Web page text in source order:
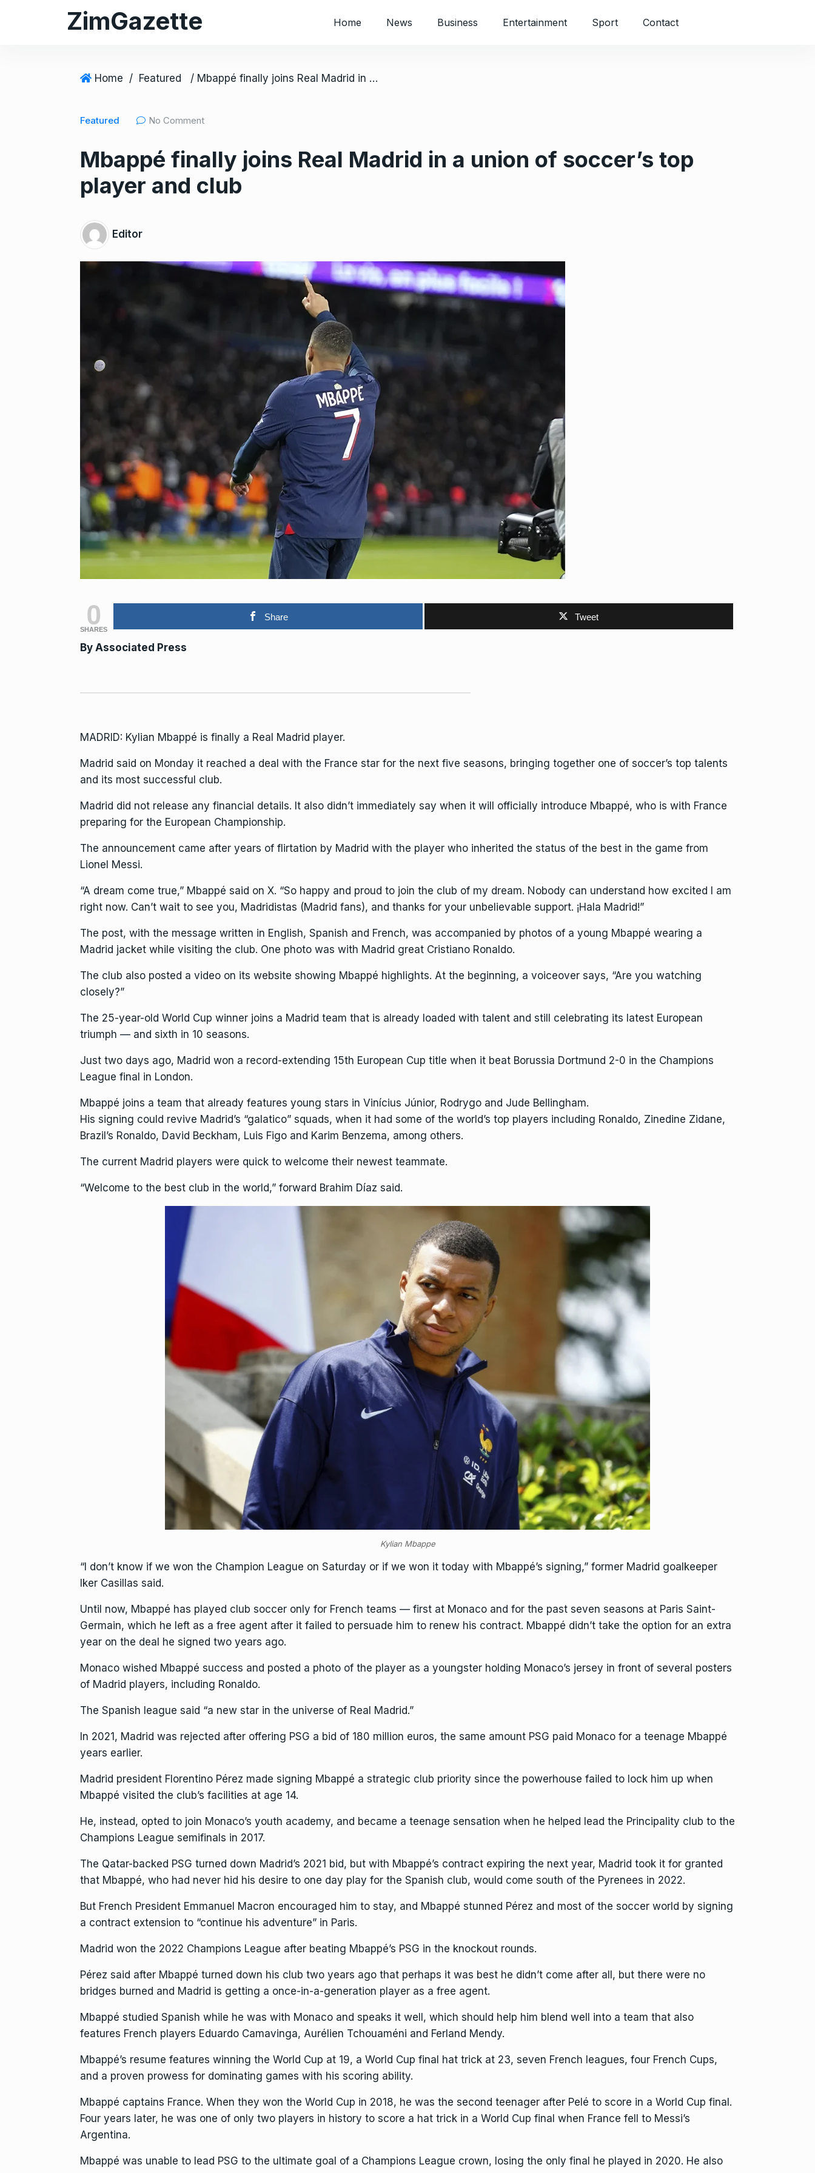
ZimGazette Home News Business Entertainment Sport Contact
Home / Featured / Mbappé finally joins Real Madrid in a union of soccer’s top player and club
Featured No Comment
Mbappé finally joins Real Madrid in a union of soccer’s top
player and club
Editor
0
SHARES
Share Tweet
By Associated Press
MADRID: Kylian Mbappé is finally a Real Madrid player.
Madrid said on Monday it reached a deal with the France star for the next five seasons, bringing together one of soccer’s top talents
and its most successful club.
Madrid did not release any financial details. It also didn’t immediately say when it will officially introduce Mbappé, who is with France
preparing for the European Championship.
The announcement came after years of flirtation by Madrid with the player who inherited the status of the best in the game from
Lionel Messi.
“A dream come true,” Mbappé said on X. “So happy and proud to join the club of my dream. Nobody can understand how excited I am
right now. Can’t wait to see you, Madridistas (Madrid fans), and thanks for your unbelievable support. ¡Hala Madrid!”
The post, with the message written in English, Spanish and French, was accompanied by photos of a young Mbappé wearing a
Madrid jacket while visiting the club. One photo was with Madrid great Cristiano Ronaldo.
The club also posted a video on its website showing Mbappé highlights. At the beginning, a voiceover says, “Are you watching
closely?”
The 25-year-old World Cup winner joins a Madrid team that is already loaded with talent and still celebrating its latest European
triumph — and sixth in 10 seasons.
Just two days ago, Madrid won a record-extending 15th European Cup title when it beat Borussia Dortmund 2-0 in the Champions
League final in London.
Mbappé joins a team that already features young stars in Vinícius Júnior, Rodrygo and Jude Bellingham.
His signing could revive Madrid’s “galatico” squads, when it had some of the world’s top players including Ronaldo, Zinedine Zidane,
Brazil’s Ronaldo, David Beckham, Luis Figo and Karim Benzema, among others.
The current Madrid players were quick to welcome their newest teammate.
“Welcome to the best club in the world,” forward Brahim Díaz said.
Kylian Mbappe
“I don’t know if we won the Champion League on Saturday or if we won it today with Mbappé’s signing,” former Madrid goalkeeper
Iker Casillas said.
Until now, Mbappé has played club soccer only for French teams — first at Monaco and for the past seven seasons at Paris Saint-
Germain, which he left as a free agent after it failed to persuade him to renew his contract. Mbappé didn’t take the option for an extra
year on the deal he signed two years ago.
Monaco wished Mbappé success and posted a photo of the player as a youngster holding Monaco’s jersey in front of several posters
of Madrid players, including Ronaldo.
The Spanish league said “a new star in the universe of Real Madrid.”
In 2021, Madrid was rejected after offering PSG a bid of 180 million euros, the same amount PSG paid Monaco for a teenage Mbappé
years earlier.
Madrid president Florentino Pérez made signing Mbappé a strategic club priority since the powerhouse failed to lock him up when
Mbappé visited the club’s facilities at age 14.
He, instead, opted to join Monaco’s youth academy, and became a teenage sensation when he helped lead the Principality club to the
Champions League semifinals in 2017.
The Qatar-backed PSG turned down Madrid’s 2021 bid, but with Mbappé’s contract expiring the next year, Madrid took it for granted
that Mbappé, who had never hid his desire to one day play for the Spanish club, would come south of the Pyrenees in 2022.
But French President Emmanuel Macron encouraged him to stay, and Mbappé stunned Pérez and most of the soccer world by signing
a contract extension to “continue his adventure” in Paris.
Madrid won the 2022 Champions League after beating Mbappé’s PSG in the knockout rounds.
Pérez said after Mbappé turned down his club two years ago that perhaps it was best he didn’t come after all, but there were no
bridges burned and Madrid is getting a once-in-a-generation player as a free agent.
Mbappé studied Spanish while he was with Monaco and speaks it well, which should help him blend well into a team that also
features French players Eduardo Camavinga, Aurélien Tchouaméni and Ferland Mendy.
Mbappé’s resume features winning the World Cup at 19, a World Cup final hat trick at 23, seven French leagues, four French Cups,
and a proven prowess for dominating games with his scoring ability.
Mbappé captains France. When they won the World Cup in 2018, he was the second teenager after Pelé to score in a World Cup final.
Four years later, he was one of only two players in history to score a hat trick in a World Cup final when France fell to Messi’s
Argentina.
Mbappé was unable to lead PSG to the ultimate goal of a Champions League crown, losing the only final he played in 2020. He also